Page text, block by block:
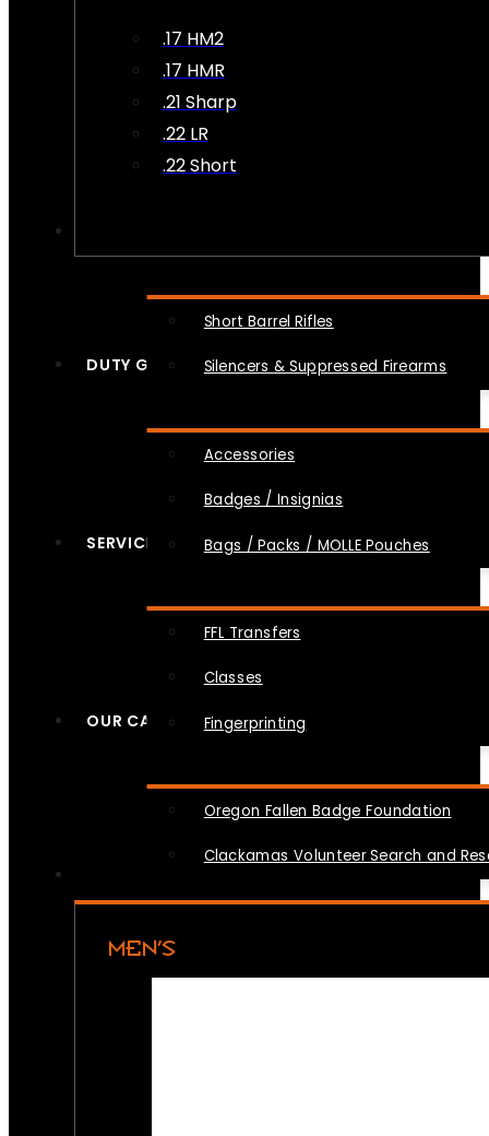
.17 HM2
.17 HMR
.21 Sharp
.22 LR
.22 Short
Short Barrel Rifles
Silencers & Suppressed Firearms
DUTY GEAR
Accessories
Badges / Insignias
Bags / Packs / MOLLE Pouches
SERVICES
FFL Transfers
Classes
Fingerprinting
OUR CAUSES
Oregon Fallen Badge Foundation
Clackamas Volunteer Search and
MEN’S